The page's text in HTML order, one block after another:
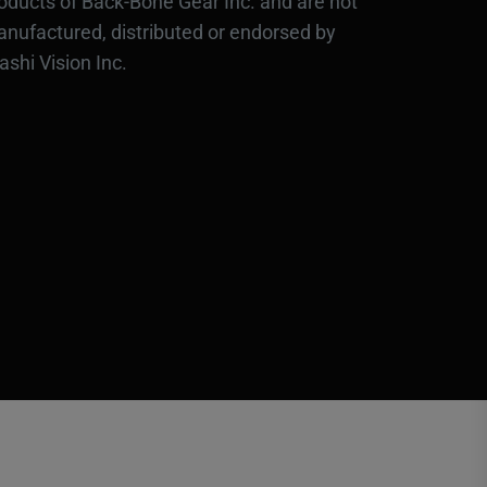
distributed or endorsed by
Vision Inc.